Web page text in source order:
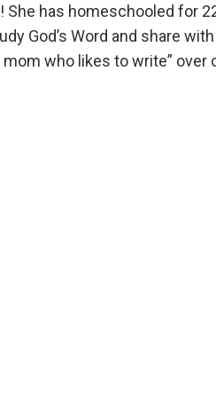
She has homeschooled for
God’s Word and share
who likes to write” over